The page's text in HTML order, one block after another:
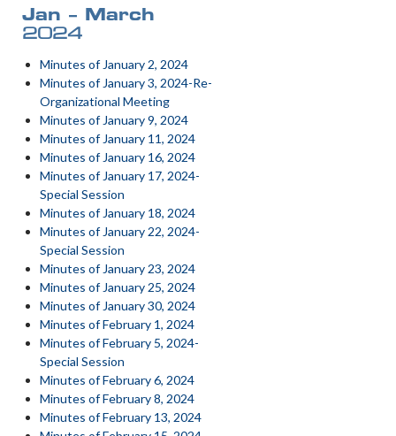
Jan – March
2024
Minutes of January 2, 2024
Minutes of January 3, 2024-Re-
Organizational Meeting
Minutes of January 9, 2024
Minutes of January 11, 2024
Minutes of January 16, 2024
Minutes of January 17, 2024-
Special Session
Minutes of January 18, 2024
Minutes of January 22, 2024-
Special Session
Minutes of January 23, 2024
Minutes of January 25, 2024
Minutes of January 30, 2024
Minutes of February 1, 2024
Minutes of February 5, 2024-
Special Session
Minutes of February 6, 2024
Minutes of February 8, 2024
Minutes of February 13, 2024